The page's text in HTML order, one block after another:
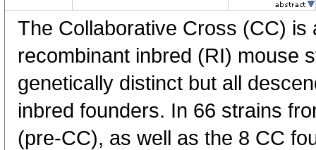
The Collaborative Cross (CC) is
recombinant inbred (RI) mouse
genetically distinct but all
inbred founders. In 66 strains
(pre-CC), as well as the 8 CC